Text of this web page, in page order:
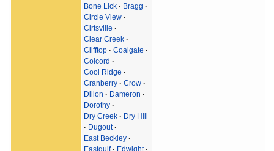
Bone Lick
Bragg
Circle View
Cirtsville
Clear Creek
Clifftop
Coalgate
Colcord
Cool Ridge
Cranberry
Crow
Dillon
Dameron
Dorothy
Dry Creek
Dry Hill
Dugout
East Beckley
Eastgulf
Edwight